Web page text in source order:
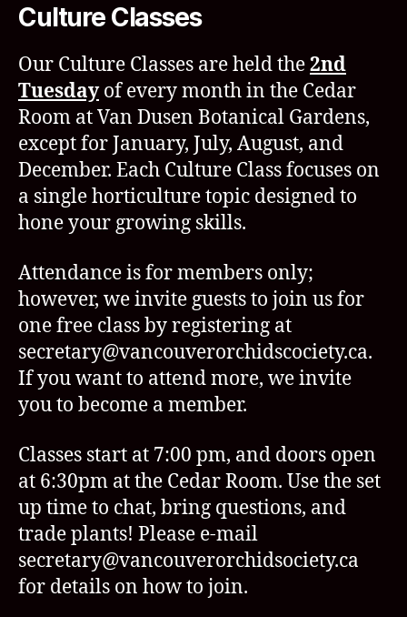
Culture Classes
Our Culture Classes are held the2nd
Tuesdayof every month in the Cedar
Room at Van Dusen Botanical Gardens,
except for January, July, August, and
December. Each Culture Class focuses on
a single horticulture topic designed to
hone your growing skills.
Attendance is for members only;
however, we invite guests to join us for
one free class by registering at
secretary@vancouverorchidscociety.ca.
If you want to attend more, we invite
you to become a member.
Classes start at 7:00 pm, and doors open
at 6:30pm at the Cedar Room. Use the set
up time to chat, bring questions, and
trade plants! Please e-mail
secretary@vancouverorchidsociety.ca
for details on how to join.